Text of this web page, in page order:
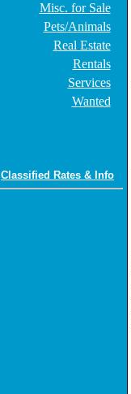
Misc. for Sale
Pets/Animals
Real Estate
Rentals
Services
Wanted
Classified Rates & Info